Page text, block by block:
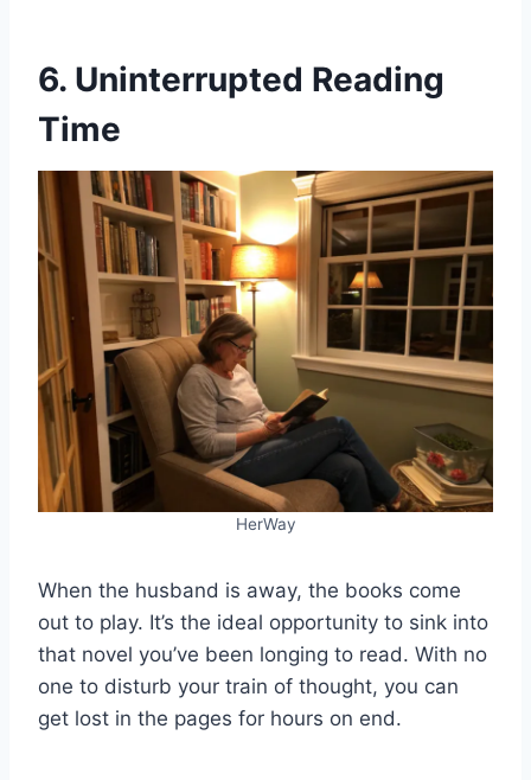
6. Uninterrupted Reading
Time
HerWay
When the husband is away, the books come
out to play. It’s the ideal opportunity to sink into
that novel you’ve been longing to read. With no
one to disturb your train of thought, you can
get lost in the pages for hours on end.